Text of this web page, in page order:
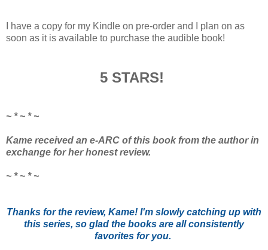
I have a copy for my Kindle on pre-order and I plan on as
soon as it is available to purchase the audible book!
5 STARS!
~ * ~ * ~
Kame received an e-ARC of this book from the author in
exchange for her honest review.
~ * ~ * ~
Thanks for the review, Kame! I'm slowly catching up with
this series, so glad the books are all consistently
favorites for you.